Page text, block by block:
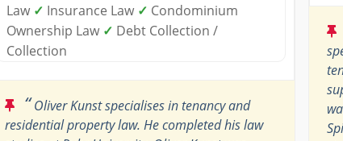
Law ✓ Insurance Law ✓ Condominium
Ownership Law ✓ Debt Collection /
Collection
“Oliver Kunst specialises in tenancy and
residential property law. He completed his law